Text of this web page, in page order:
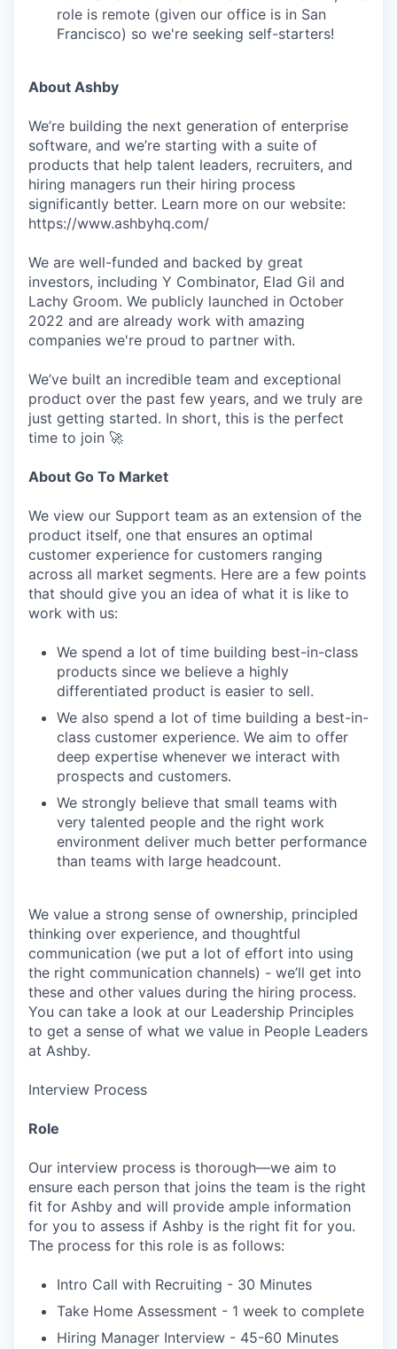
role is remote (given our office is in San
Francisco) so we're seeking self-starters!
About Ashby
We’re building the next generation of enterprise
software, and we’re starting with a suite of
products that help talent leaders, recruiters, and
hiring managers run their hiring process
significantly better. Learn more on our website:
https://www.ashbyhq.com/
We are well-funded and backed by great
investors, including Y Combinator, Elad Gil and
Lachy Groom. We publicly launched in October
2022 and are already work with amazing
companies we're proud to partner with.
We’ve built an incredible team and exceptional
product over the past few years, and we truly are
just getting started. In short, this is the perfect
time to join 🚀
About Go To Market
We view our Support team as an extension of the
product itself, one that ensures an optimal
customer experience for customers ranging
across all market segments. Here are a few points
that should give you an idea of what it is like to
work with us:
We spend a lot of time building best-in-class
products since we believe a highly
differentiated product is easier to sell.
We also spend a lot of time building a best-in-
class customer experience. We aim to offer
deep expertise whenever we interact with
prospects and customers.
We strongly believe that small teams with
very talented people and the right work
environment deliver much better performance
than teams with large headcount.
We value a strong sense of ownership, principled
thinking over experience, and thoughtful
communication (we put a lot of effort into using
the right communication channels) - we’ll get into
these and other values during the hiring process.
You can take a look at our Leadership Principles
to get a sense of what we value in People Leaders
at Ashby.
Interview Process
Role
Our interview process is thorough—we aim to
ensure each person that joins the team is the right
fit for Ashby and will provide ample information
for you to assess if Ashby is the right fit for you.
The process for this role is as follows:
Intro Call with Recruiting - 30 Minutes
Take Home Assessment - 1 week to complete
Hiring Manager Interview - 45-60 Minutes